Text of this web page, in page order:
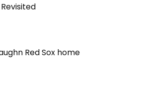
Red Sox home